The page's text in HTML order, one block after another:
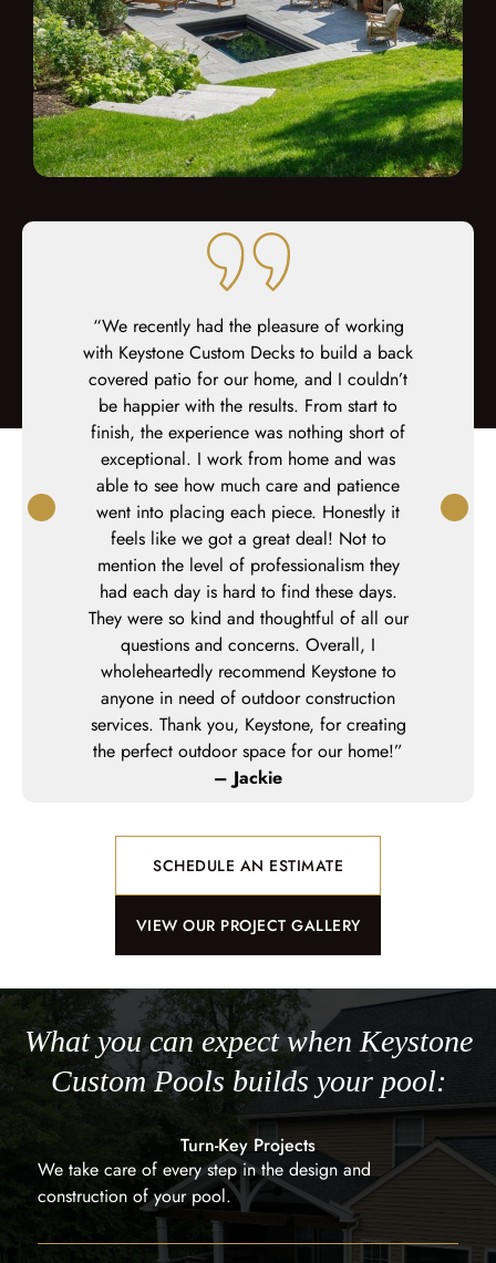
“We recently had the pleasure of working
with Keystone Custom Decks to build a back
covered patio for our home, and I couldn’t
be happier with the results. From start to
finish, the experience was nothing short of
exceptional. I work from home and was
able to see how much care and patience
went into placing each piece. Honestly it
feels like we got a great deal! Not to
mention the level of professionalism they
had each day is hard to find these days.
They were so kind and thoughtful of all our
questions and concerns. Overall, I
wholeheartedly recommend Keystone to
anyone in need of outdoor construction
services. Thank you, Keystone, for creating
the perfect outdoor space for our home!”
– Jackie
and
SCHEDULE AN ESTIMATE
VIEW OUR PROJECT GALLERY
What you can expect when Keystone
Custom Pools builds your pool:
Turn-Key Projects
We take care of every step in the design and
construction of your pool.